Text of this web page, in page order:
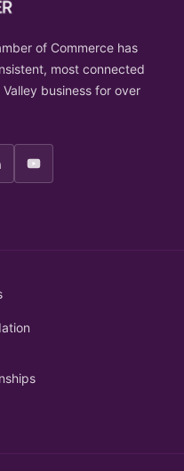
of Commerce has
most connected
business for over